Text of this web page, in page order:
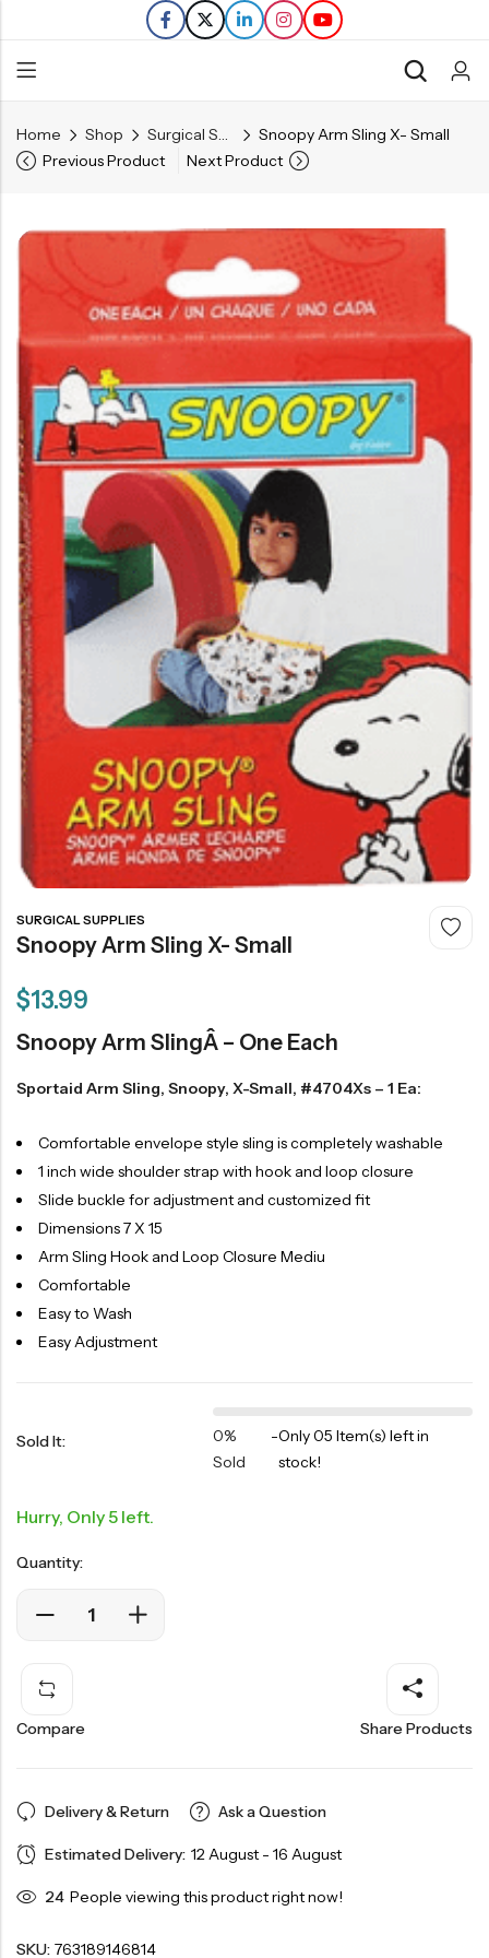
Home Shop Surgical Supplies
Snoopy Arm Sling X- Small
Previous Product
Next Product
SURGICAL SUPPLIES
Snoopy Arm Sling X- Small
$13.99
Snoopy Arm SlingÂ – One Each
Sportaid Arm Sling, Snoopy, X-Small, #4704Xs – 1 Ea:
Comfortable envelope style sling is completely washable
1 inch wide shoulder strap with hook and loop closure
Slide buckle for adjustment and customized fit
Dimensions 7 X 15
Arm Sling Hook and Loop Closure Mediu
Comfortable
Easy to Wash
Easy Adjustment
Sold It:
0%
Sold
-Only 05 Item(s) left in
stock!
Hurry, Only 5 left.
Quantity:
Compare Share Products
Delivery & Return Ask a Question
Estimated Delivery: 12 August - 16 August
24 People viewing this product right now!
SKU: 763189146814
Back
Transfers